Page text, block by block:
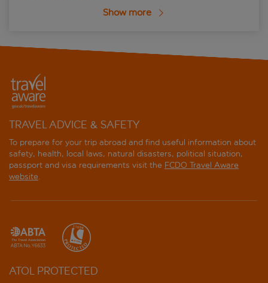
Show more
TRAVEL ADVICE & SAFETY
To prepare for your trip abroad and find useful information about
safety, health, local laws, natural disasters, political situation,
passport and visa requirements visit the FCDO Travel Aware
website.
ATOL PROTECTED